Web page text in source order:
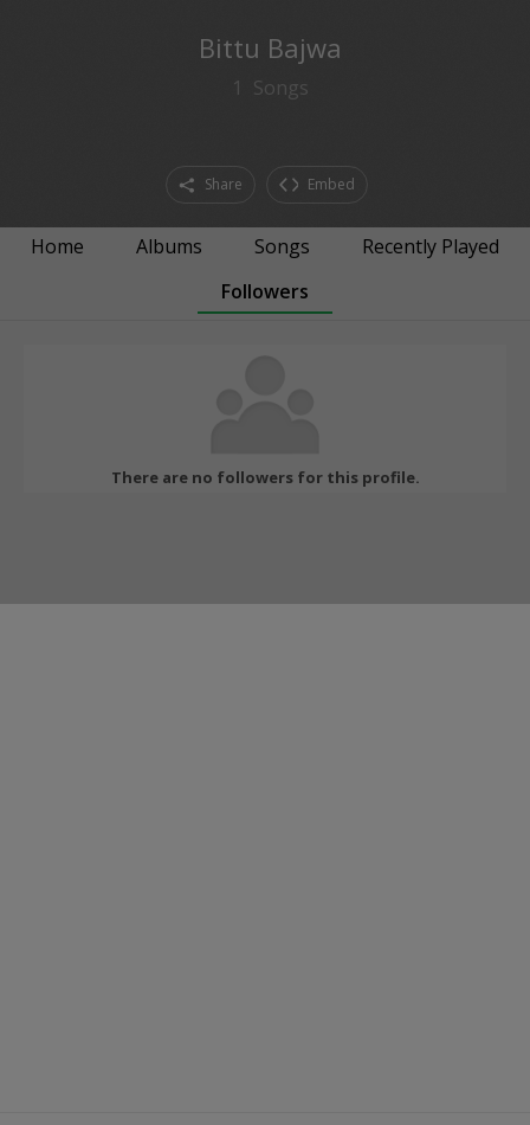
Bittu Bajwa
1 Songs
Share Embed
Home Albums Songs
Recently Played
Followers
There are no followers for this profile.